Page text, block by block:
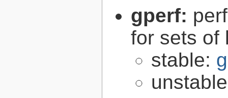
gperf:
for sets of
stable: